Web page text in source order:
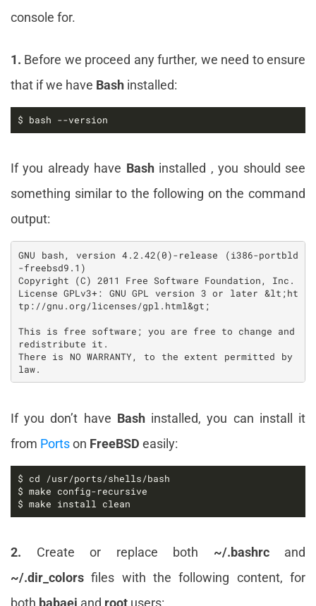
console for.
1. Before we proceed any further, we need to ensure
that if we have Bash installed:
$ bash --version
If you already have Bashinstalled , you should see
something similar to the following on the command
output:
GNU bash, version 4.2.42(0)-release (i386-portbld
-freebsd9.1)
Copyright (C) 2011 Free Software Foundation, Inc.
License GPLv3+: GNU GPL version 3 or later &lt;ht
tp://gnu.org/licenses/gpl.html&gt;
This is free software; you are free to change and
redistribute it.
There is NO WARRANTY, to the extent permitted by
If you don’t have Bashinstalled, you can install it
from Portson FreeBSD easily:
$ make install clean
2. Create or replace both ~/.bashrcand
~/.dir_colors files with the following content, for